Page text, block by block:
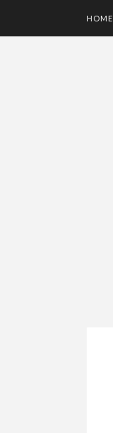
HOME